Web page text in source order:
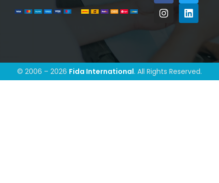
© 2006 – 2026 Fida International. All Rights Reserved.